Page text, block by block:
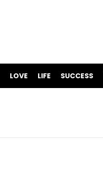
LOVE LIFE SUCCESS